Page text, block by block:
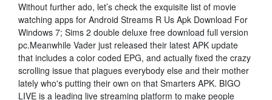
Without further ado, let’s check the exquisite list of movie
watching apps for Android Streams R Us Apk Download For
Windows 7; Sims 2 double deluxe free download full version
pc.Meanwhile Vader just released their latest APK update
that includes a color coded EPG, and actually fixed the crazy
scrolling issue that plagues everybody else and their mother
lately who's putting their own on that Smarters APK. BIGO
LIVE is a leading live streaming platform to make people